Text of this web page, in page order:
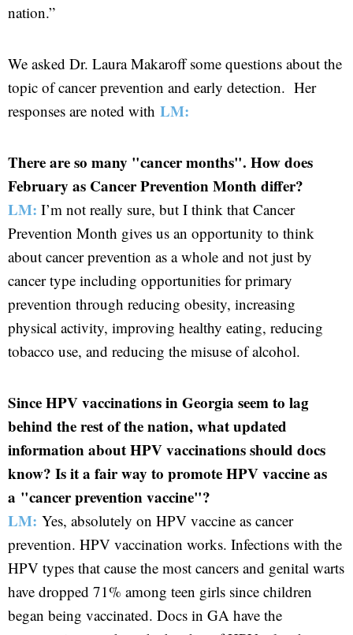
nation.”
We asked Dr. Laura Makaroff some questions about the
topic of cancer prevention and early detection. Her
responses are noted with LM:
There are so many "cancer months". How does
February as Cancer Prevention Month differ?
LM: I’m not really sure, but I think that Cancer
Prevention Month gives us an opportunity to think
about cancer prevention as a whole and not just by
cancer type including opportunities for primary
prevention through reducing obesity, increasing
physical activity, improving healthy eating, reducing
tobacco use, and reducing the misuse of alcohol.
Since HPV vaccinations in Georgia seem to lag
behind the rest of the nation, what updated
information about HPV vaccinations should docs
know? Is it a fair way to promote HPV vaccine as
a "cancer prevention vaccine"?
LM: Yes, absolutely on HPV vaccine as cancer
prevention. HPV vaccination works. Infections with the
HPV types that cause the most cancers and genital warts
have dropped 71% among teen girls since children
began being vaccinated. Docs in GA have the